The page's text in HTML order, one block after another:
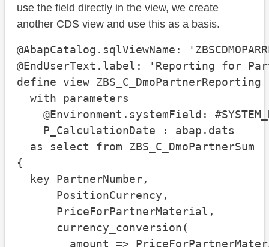
use the field directly in the view, we create
another CDS view and use this as a basis.
@AbapCatalog.sqlViewName:
@EndUserText.label: 'Reporting for
define view ZBS_C_DmoPartnerReporting
with parameters
@Environment.systemField:
P_CalculationDate : abap.dats
as select from ZBS_C_DmoPartnerSum
{
key PartnerNumber,
PositionCurrency,
PriceForPartnerMaterial,
currency_conversion(
amount =>